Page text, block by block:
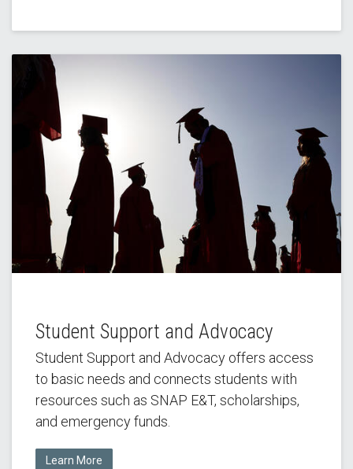
Student Support and Advocacy
Student Support and Advocacy offers access
to basic needs and connects students with
resources such as SNAP E&T, scholarships,
and emergency funds.
Learn More